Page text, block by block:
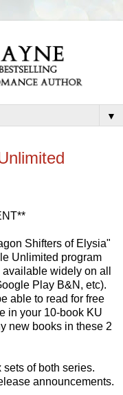
▼
Shifters of Elysia"
Unlimited program
widely on all
Play B&N, etc).
able to read for free
in your 10-book KU
new books in these 2
sets of both series.
announcements.